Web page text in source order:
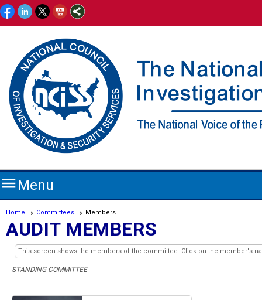
Menu
Home Committees Members
AUDIT MEMBERS
This screen shows the members of the committee. Click on the member's
STANDING COMMITTEE